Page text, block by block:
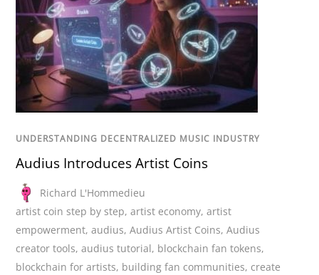
UNDERSTANDING DECENTRALIZED MUSIC INDUSTRY
Audius Introduces Artist Coins
Richard L'Hommedieu
artist coin step by step,artist economy,artist
empowerment,audius,Audius Artist Coins,Audius
creator tools,audius tutorial, blockchain fan tokens,
blockchain for artists, building fan communities, create